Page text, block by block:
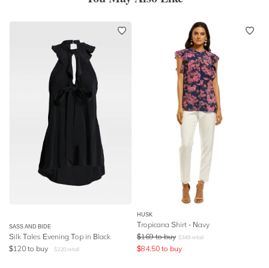
SASS AND BIDE
Silk Tales Evening Top in Black
$120 to buy $220 retail
HUSK
Tropicana Shirt - Navy
$169 to buy $349 retail
$84.50 to buy